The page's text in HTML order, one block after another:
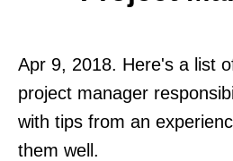
Apr 9, 2018. Here's a list
project manager
with tips from an
them well.